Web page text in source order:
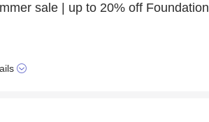
sale | up to 20% off Foundation